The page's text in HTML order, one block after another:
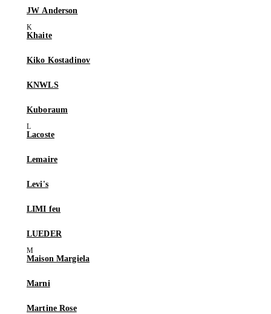
JW Anderson
Khaite
Kiko Kostadinov
KNWLS
Kuboraum
Lacoste
Lemaire
Levi's
LIMI feu
LUEDER
Maison Margiela
Marni
Martine Rose